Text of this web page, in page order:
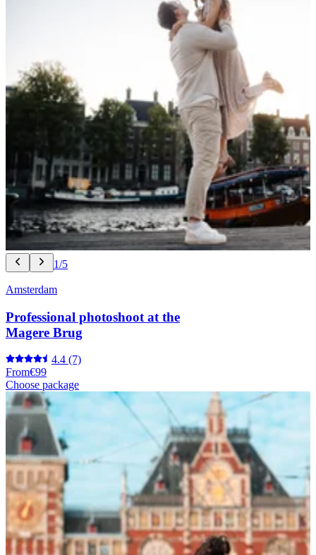
1/5
Amsterdam
Professional photoshoot at the
Magere Brug
4.4 (7)
From€99
Choose package